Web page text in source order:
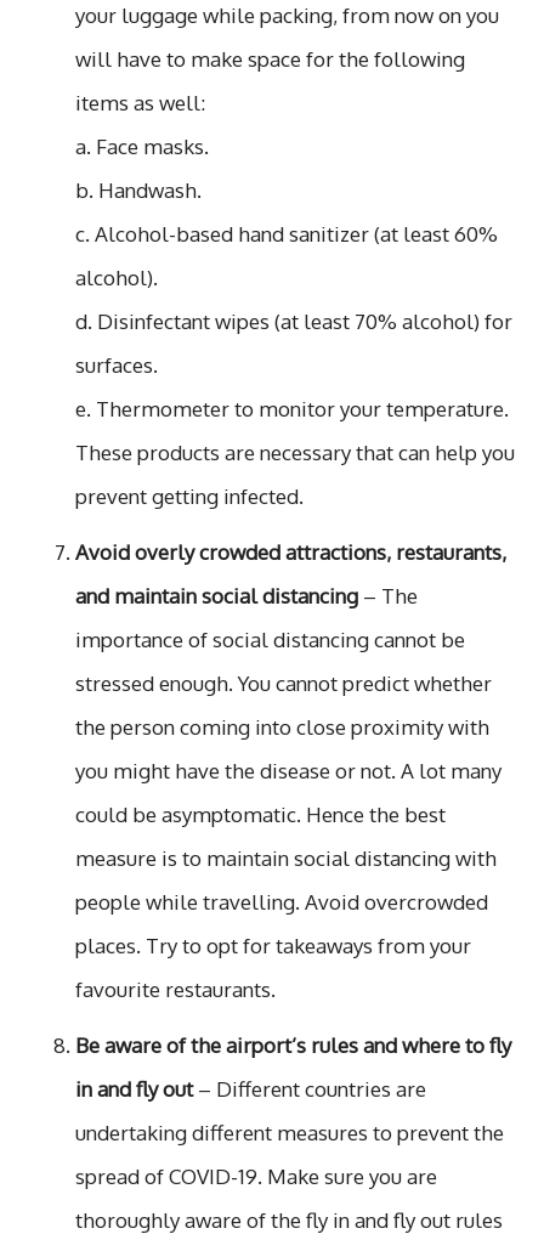
your luggage while packing, from now on you
will have to make space for the following
items as well:
a. Face masks.
b. Handwash.
c. Alcohol-based hand sanitizer (at least 60%
alcohol).
d. Disinfectant wipes (at least 70% alcohol) for
surfaces.
e. Thermometer to monitor your temperature.
These products are necessary that can help you
prevent getting infected.
Avoid overly crowded attractions, restaurants,
and maintain social distancing – The
importance of social distancing cannot be
stressed enough. You cannot predict whether
the person coming into close proximity with
you might have the disease or not. A lot many
could be asymptomatic. Hence the best
measure is to maintain social distancing with
people while travelling. Avoid overcrowded
places. Try to opt for takeaways from your
favourite restaurants.
Be aware of the airport’s rules and where to fly
in and fly out– Different countries are
undertaking different measures to prevent the
spread of COVID-19. Make sure you are
thoroughly aware of the fly in and fly out rules